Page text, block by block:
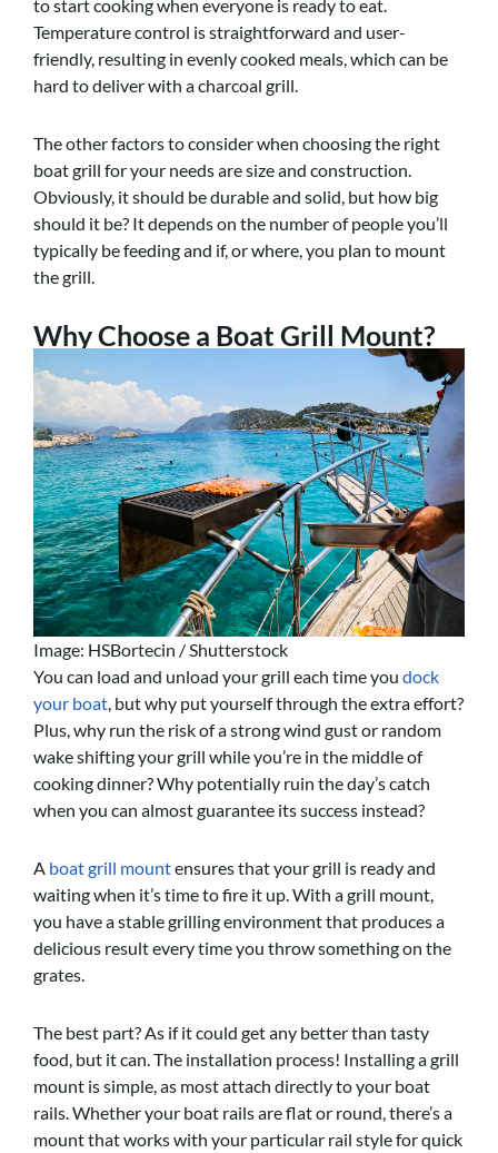
to start cooking when everyone is ready to eat.
Temperature control is straightforward and user-
friendly, resulting in evenly cooked meals, which can be
hard to deliver with a charcoal grill.
The other factors to consider when choosing the right
boat grill for your needs are size and construction.
Obviously, it should be durable and solid, but how big
should it be? It depends on the number of people you’ll
typically be feeding and if, or where, you plan to mount
the grill.
Why Choose a Boat Grill Mount?
Image: HSBortecin / Shutterstock
You can load and unload your grill each time you dock
your boat, but why put yourself through the extra effort?
Plus, why run the risk of a strong wind gust or random
wake shifting your grill while you’re in the middle of
cooking dinner? Why potentially ruin the day’s catch
when you can almost guarantee its success instead?
A boat grill mountensures that your grill is ready and
waiting when it’s time to fire it up. With a grill mount,
you have a stable grilling environment that produces a
delicious result every time you throw something on the
grates.
The best part? As if it could get any better than tasty
food, but it can. The installation process! Installing a grill
mount is simple, as most attach directly to your boat
rails. Whether your boat rails are flat or round, there’s a
mount that works with your particular rail style for quick